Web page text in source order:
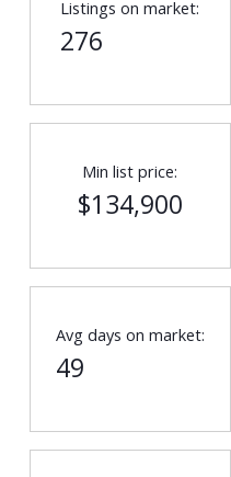
Listings on market:
276
Min list price:
$134,900
Avg days on market:
49